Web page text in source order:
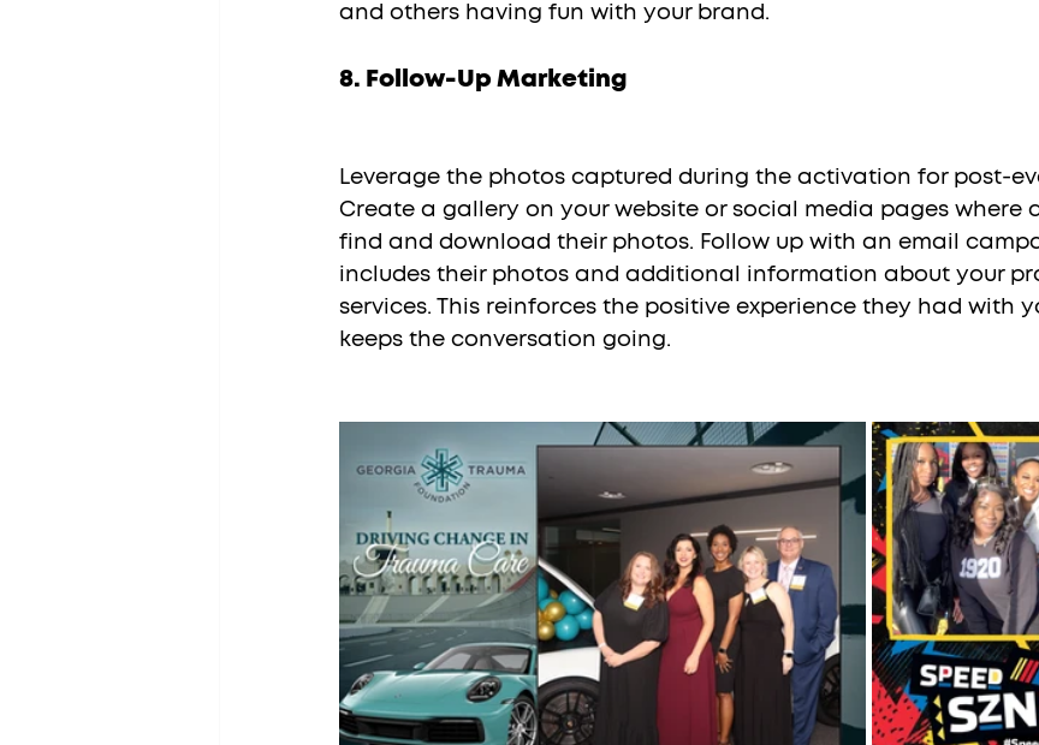
and others having fun with your brand.
8. Follow-Up Marketing
Leverage the photos captured during the activation for post-
Create a gallery on your website or social media pages where
find and download their photos. Follow up with an email
includes their photos and additional information about your
services. This reinforces the positive experience they had with
keeps the conversation going.